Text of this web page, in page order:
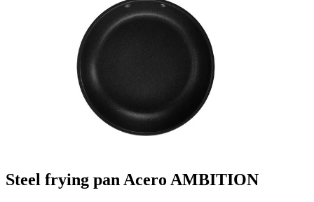
Steel frying pan Acero AMBITION